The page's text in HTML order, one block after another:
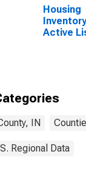
Housing
Active
IN
Regional Data